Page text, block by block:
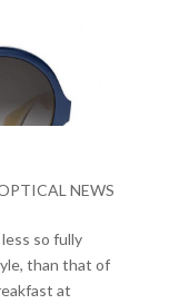
NEWS
so fully
than that of
at